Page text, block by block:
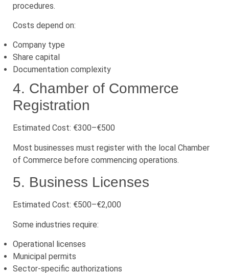
procedures.
Costs depend on:
Company type
Share capital
Documentation complexity
4. Chamber of Commerce
Registration
Estimated Cost: €300–€500
Most businesses must register with the local Chamber
of Commerce before commencing operations.
5. Business Licenses
Estimated Cost: €500–€2,000
Some industries require:
Operational licenses
Municipal permits
Sector-specific authorizations